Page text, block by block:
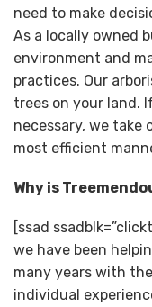
need to make
As a locally owned
environment and
practices. Our
trees on your land.
necessary, we take
most efficient
Why is
[ssad
we have been
many years with
individual